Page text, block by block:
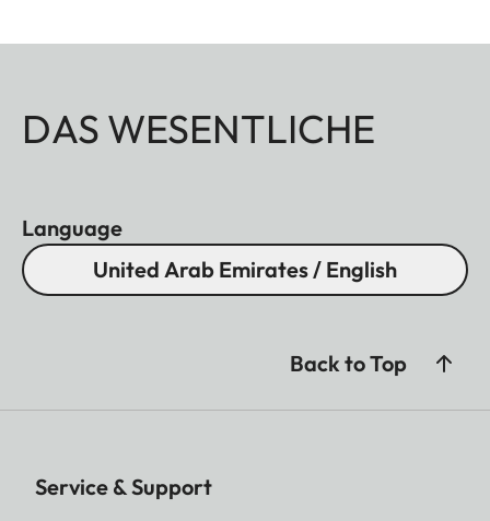
DAS WESENTLICHE
Language
United Arab Emirates / English
Back to Top
Service & Support